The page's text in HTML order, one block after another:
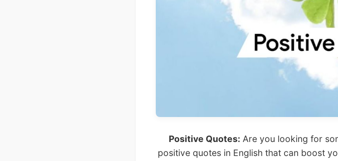
Positive Quotes: Are you looking for
positive quotes in English that can boost